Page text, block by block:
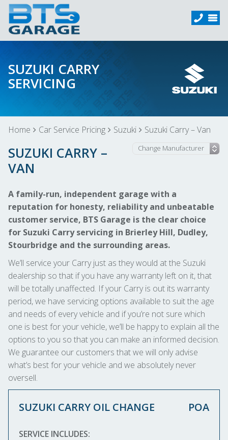
SUZUKI CARRY
SERVICING
Home Car Service Pricing Suzuki Suzuki Carry – Van
SUZUKI CARRY –
VAN
A family-run, independent garage with a
reputation for honesty, reliability and unbeatable
customer service, BTS Garage is the clear choice
for Suzuki Carry servicing in Brierley Hill, Dudley,
Stourbridge and the surrounding areas.
We’ll service your Carry just as they would at the Suzuki
dealership so that if you have any warranty left on it, that
will be totally unaffected. If your Carry is out its warranty
period, we have servicing options available to suit the age
and needs of every vehicle and if you’re not sure which
one is best for your vehicle, we’ll be happy to explain all the
options to you so that you can make an informed decision.
We guarantee our customers that we will only advise
what’s best for your vehicle and we absolutely never
oversell.
SUZUKI CARRY OIL CHANGE POA
SERVICE INCLUDES: